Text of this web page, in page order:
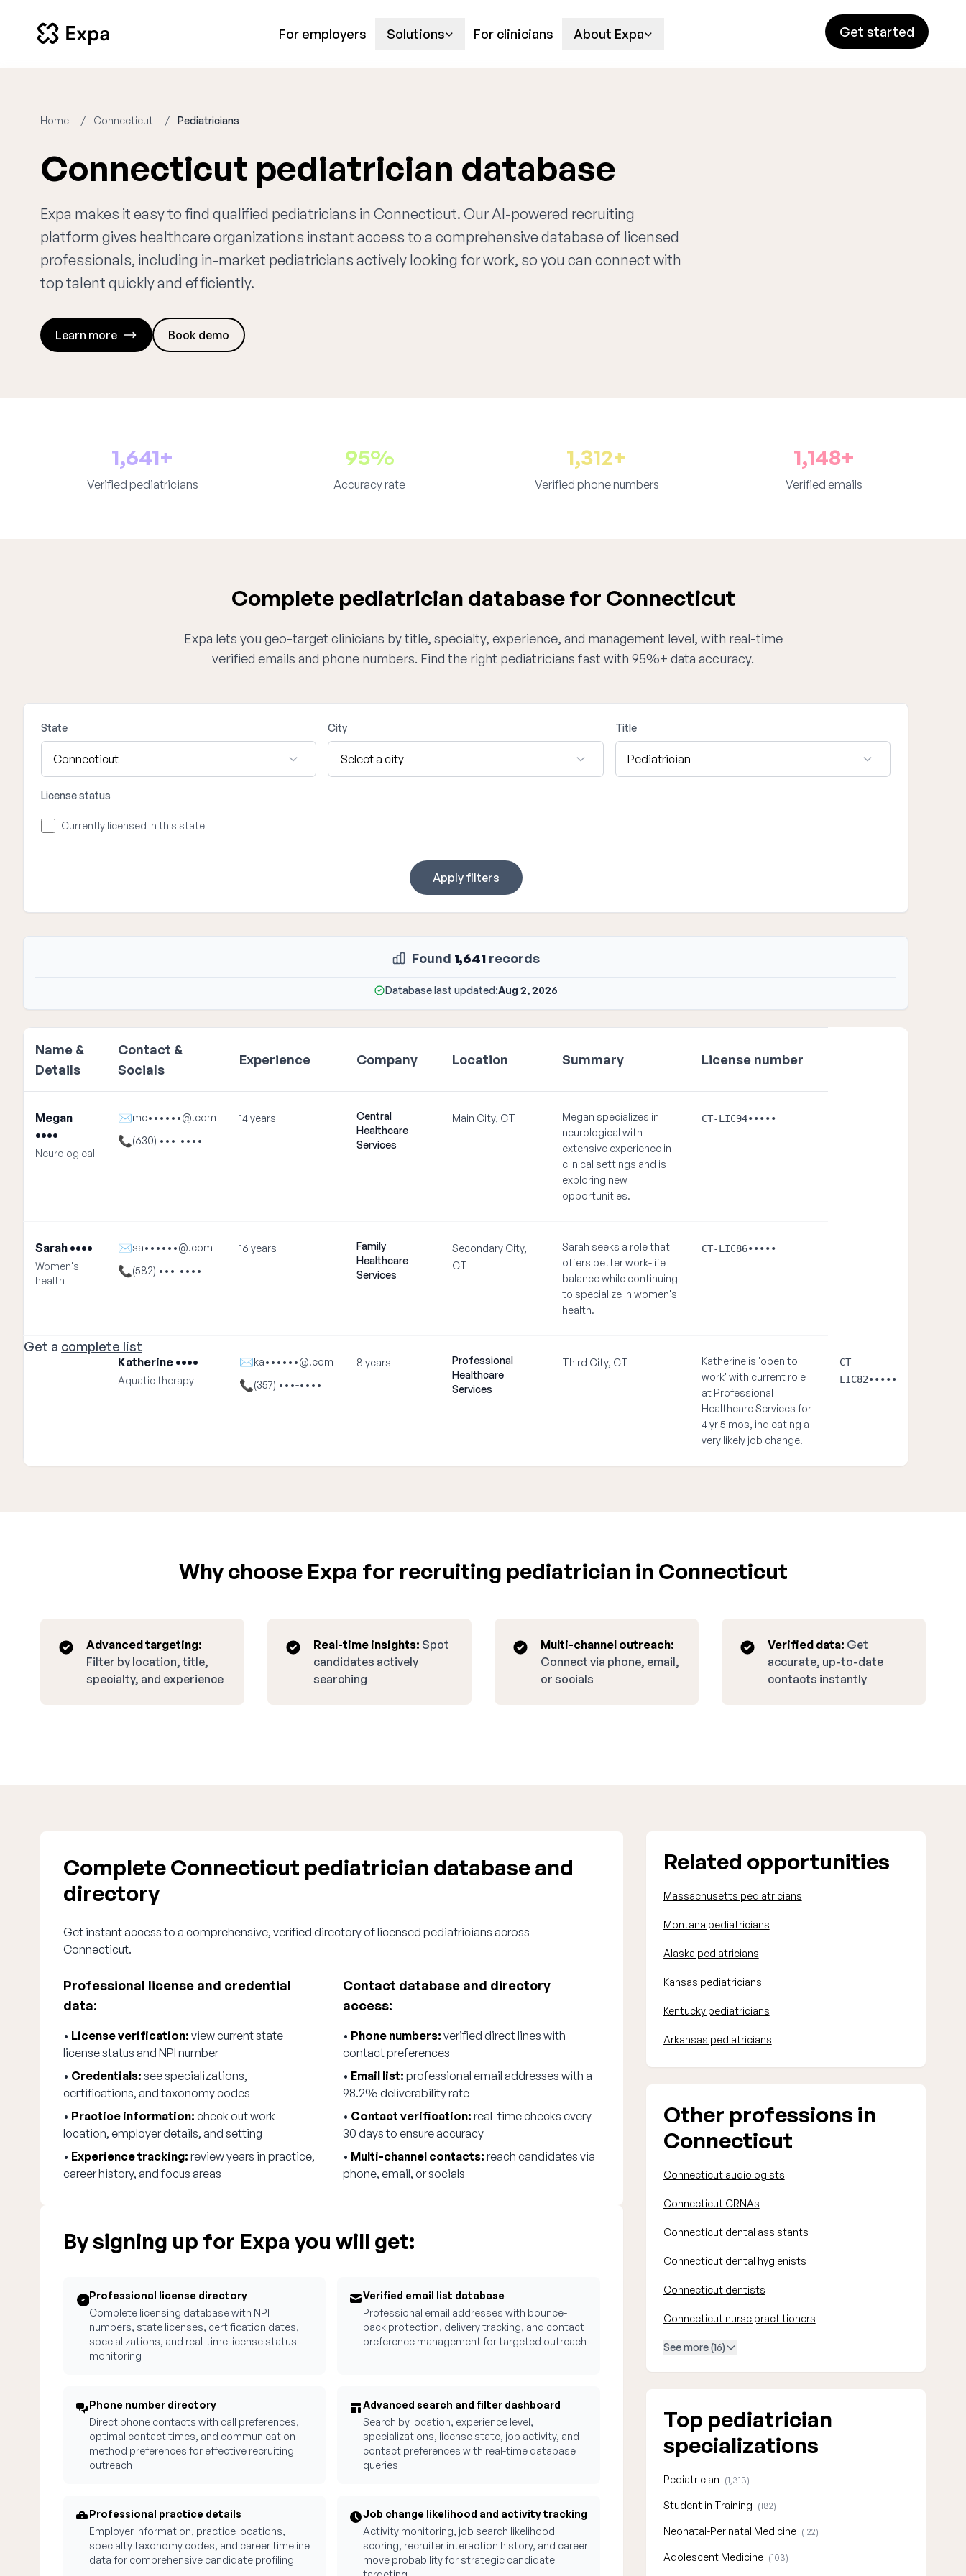
For employers Solutions For clinicians About Expa Get started
Home Connecticut Pediatricians
Connecticut pediatrician database
Expa makes it easy to find qualified pediatricians in Connecticut. Our AI-powered recruiting
platform gives healthcare organizations instant access to a comprehensive database of licensed
professionals, including in-market pediatricians actively looking for work, so you can connect with
top talent quickly and efficiently.
Learn more Book demo
1,641+
Verified pediatricians
95%
Accuracy rate
1,312+
Verified phone numbers
1,148+
Verified emails
Complete pediatrician database for Connecticut
Expa lets you geo-target clinicians by title, specialty, experience, and management level, with real-time
verified emails and phone numbers. Find the right pediatricians fast with 95%+ data accuracy.
State City Title
License status
Currently licensed in this state
Apply filters
Found 1,641 records
Database last updated:Aug 2, 2026
Name &
Details
Contact &
Socials
Experience Company Location Summary License number
Megan
••••
Neurological
✉me••••••@.com
📞(630) •••-••••
14 years
Central
Healthcare
Services
Main City, CT
Megan specializes in
neurological with
extensive experience in
clinical settings and is
exploring new
opportunities.
CT-LIC94•••••
Sarah ••••
Women's
health
✉sa••••••@.com
📞(582) •••-••••
16 years
Family
Healthcare
Services
Secondary City,
CT
Sarah seeks a role that
offers better work-life
balance while continuing
to specialize in women's
health.
CT-LIC86•••••
Get a complete list
Katherine ••••
Aquatic therapy
✉ka••••••@.com
📞(357) •••-••••
8 years
Professional
Healthcare
Services
Third City, CT
Katherine is 'open to
work' with current role
at Professional
Healthcare Services for
4 yr 5 mos, indicating a
very likely job change.
CT-
LIC82•••••
Why choose Expa for recruiting pediatrician in Connecticut
Advanced targeting:
Filter by location, title,
specialty, and experience
Real-time insights: Spot
candidates actively
searching
Multi-channel outreach:
Connect via phone, email,
or socials
Verified data: Get
accurate, up-to-date
contacts instantly
Complete Connecticut pediatrician database and
directory
Get instant access to a comprehensive, verified directory of licensed pediatricians across
Connecticut.
Professional license and credential
data:
• License verification: view current state
license status and NPI number
• Credentials: see specializations,
certifications, and taxonomy codes
• Practice information: check out work
location, employer details, and setting
• Experience tracking: review years in practice,
career history, and focus areas
Contact database and directory
access:
• Phone numbers: verified direct lines with
contact preferences
• Email list: professional email addresses with a
98.2% deliverability rate
• Contact verification: real-time checks every
30 days to ensure accuracy
• Multi-channel contacts: reach candidates via
phone, email, or socials
By signing up for Expa you will get:
Professional license directory
Complete licensing database with NPI
numbers, state licenses, certification dates,
specializations, and real-time license status
monitoring
Verified email list database
Professional email addresses with bounce-
back protection, delivery tracking, and contact
preference management for targeted outreach
Phone number directory
Direct phone contacts with call preferences,
optimal contact times, and communication
method preferences for effective recruiting
outreach
Advanced search and filter dashboard
Search by location, experience level,
specializations, license state, job activity, and
contact preferences with real-time database
queries
Professional practice details
Employer information, practice locations,
specialty taxonomy codes, and career timeline
data for comprehensive candidate profiling
Job change likelihood and activity tracking
Activity monitoring, job search likelihood
scoring, recruiter interaction history, and career
move probability for strategic candidate
Related opportunities
Massachusetts pediatricians
Montana pediatricians
Alaska pediatricians
Kansas pediatricians
Kentucky pediatricians
Arkansas pediatricians
Other professions in
Connecticut
Connecticut audiologists
Connecticut CRNAs
Connecticut dental assistants
Connecticut dental hygienists
Connecticut dentists
Connecticut nurse practitioners
See more (16)
Top pediatrician
specializations
Pediatrician (1,313)
Student in Training (182)
Neonatal-Perinatal Medicine (122)
Adolescent Medicine (103)